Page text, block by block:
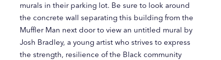
murals in their parking lot. Be sure to look around
the concrete wall separating this building from the
Muffler Man next door to view an untitled mural by
Josh Bradley, a young artist who strives to express
the strength, resilience of the Black community